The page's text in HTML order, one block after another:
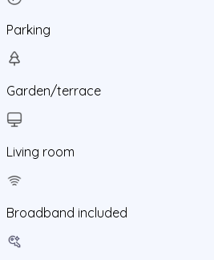
Parking
Garden/terrace
Living room
Broadband included